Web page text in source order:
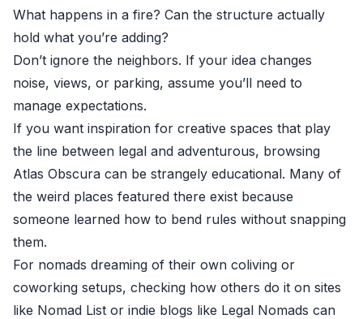
What happens in a fire? Can the structure actually
hold what you’re adding?
Don’t ignore the neighbors. If your idea changes
noise, views, or parking, assume you’ll need to
manage expectations.
If you want inspiration for creative spaces that play
the line between legal and adventurous, browsing
Atlas Obscura can be strangely educational. Many of
the weird places featured there exist because
someone learned how to bend rules without snapping
them.
For nomads dreaming of their own coliving or
coworking setups, checking how others do it on sites
like Nomad List or indie blogs like Legal Nomads can